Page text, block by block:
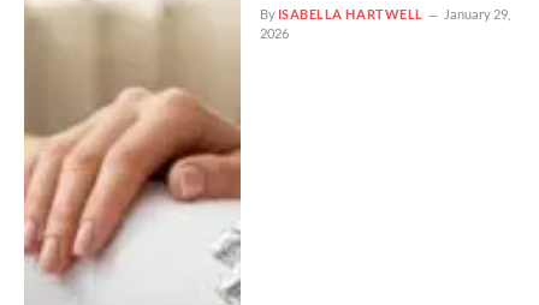
By ISABELLA HARTWELL
January 29,
2026